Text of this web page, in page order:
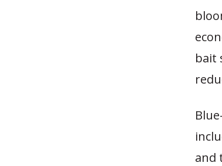
bait
and